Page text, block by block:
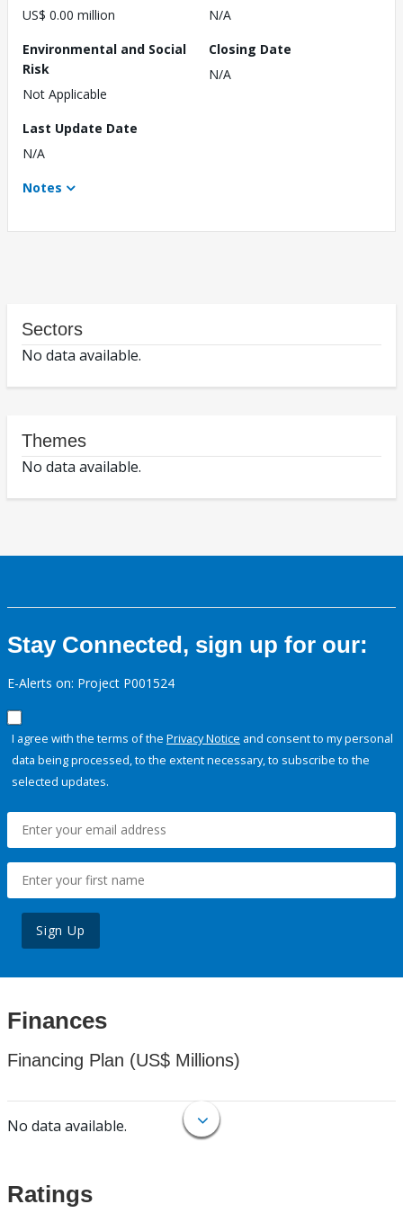
US$ 0.00 million
N/A
Environmental and Social
Risk
Not Applicable
Closing Date
N/A
Last Update Date
N/A
Notes
Sectors
No data available.
Themes
No data available.
Stay Connected, sign up for our:
E-Alerts on: Project P001524
I agree with the terms of the Privacy Notice and consent to my personal
data being processed, to the extent necessary, to subscribe to the
selected updates.
Sign Up
Finances
Financing Plan (US$ Millions)
No data available.
Ratings